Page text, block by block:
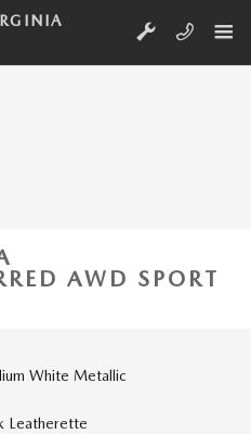
AWD SPORT
White Metallic
Leatherette